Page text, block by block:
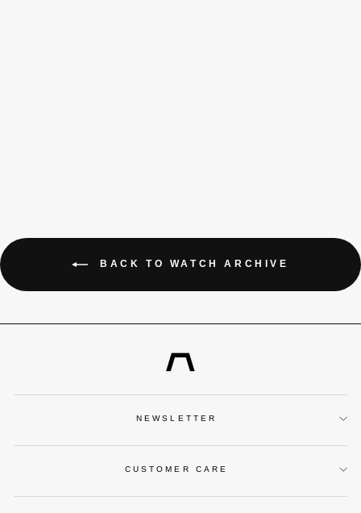
BACK TO WATCH ARCHIVE
NEWSLETTER
CUSTOMER CARE